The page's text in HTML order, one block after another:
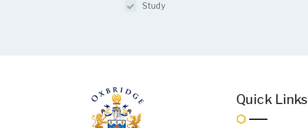
Study
Quick Links